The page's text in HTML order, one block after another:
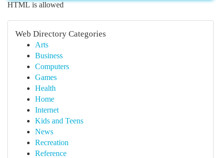
HTML is allowed
Web Directory Categories
Arts
Business
Computers
Games
Health
Home
Internet
Kids and Teens
News
Recreation
Reference